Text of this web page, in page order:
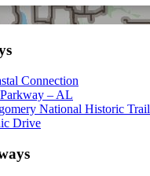
Connection
– AL
National Historic Trail
Drive